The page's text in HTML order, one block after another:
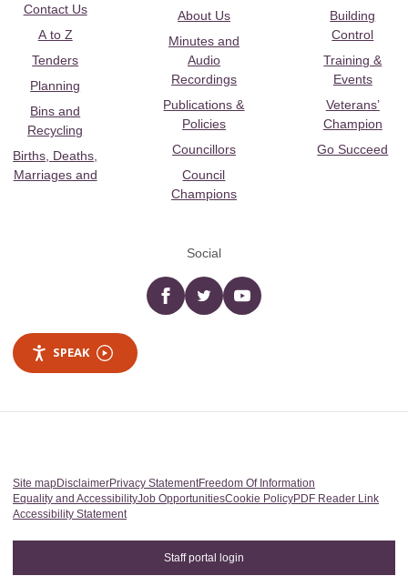
Contact Us
A to Z
Tenders
Planning
Bins and
Recycling
Births, Deaths,
Marriages and
About Us
Minutes and
Audio
Recordings
Publications &
Policies
Councillors
Council
Champions
Building
Control
Training &
Events
Veterans’
Champion
Go Succeed
Social
Facebooktwitter YouTube
SPEAK
Site mapDisclaimerPrivacy StatementFreedom Of Information
Equality and AccessibilityJob OpportunitiesCookie PolicyPDF Reader Link
Accessibility Statement
Staff portal login